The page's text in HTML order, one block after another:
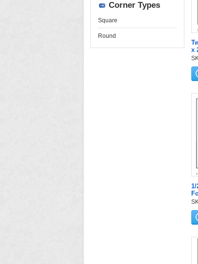
x
1/
Corner Types
Square
Round